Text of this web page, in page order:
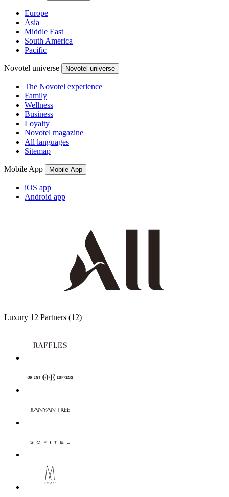
Europe
Asia
Middle East
South America
Pacific
Novotel universe Novotel universe
The Novotel experience
Family
Wellness
Business
Loyalty
Novotel magazine
All languages
Sitemap
Mobile App Mobile App
iOS app
Android app
Luxury 12 Partners (12)